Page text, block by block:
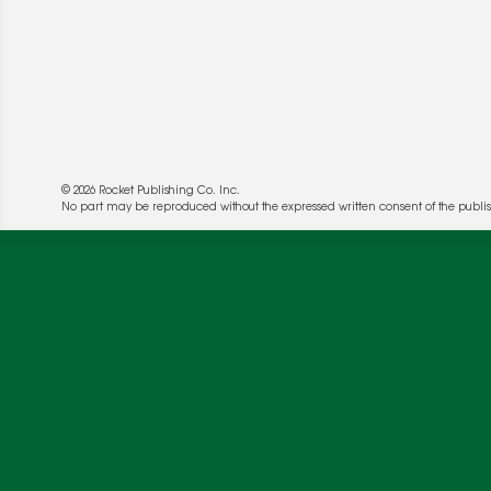
© 2026 Rocket Publishing Co. Inc.
No part may be reproduced without the expressed written consent of the